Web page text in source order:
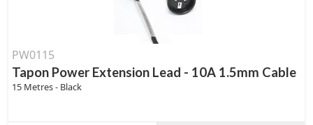
PW0115
Tapon Power Extension Lead - 10A 1.5mm Cable
15 Metres - Black